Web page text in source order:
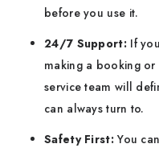
before you use it.
24/7 Support:If
making a booking
service team will
can always turn to.
Safety First:You